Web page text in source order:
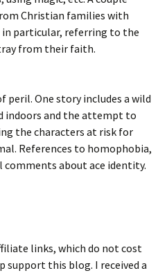
Christian families with
particular, referring to the
from their faith.
One story includes a wild
indoors and the attempt to
the characters at risk for
References to homophobia,
comments about ace identity.
links, which do not cost
support this blog. I received a